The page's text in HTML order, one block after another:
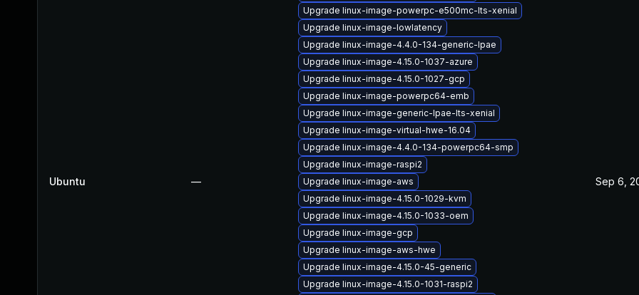
Ubuntu —
Upgrade linux-image-powerpc-e500mc-lts-xenial
Upgrade linux-image-lowlatency
Upgrade linux-image-4.4.0-134-generic-lpae
Upgrade linux-image-4.15.0-1037-azure
Upgrade linux-image-4.15.0-1027-gcp
Upgrade linux-image-powerpc64-emb
Upgrade linux-image-generic-lpae-lts-xenial
Upgrade linux-image-virtual-hwe-16.04
Upgrade linux-image-4.4.0-134-powerpc64-smp
Upgrade linux-image-raspi2
Upgrade linux-image-aws
Upgrade linux-image-4.15.0-1029-kvm
Upgrade linux-image-4.15.0-1033-oem
Upgrade linux-image-gcp
Upgrade linux-image-aws-hwe
Upgrade linux-image-4.15.0-45-generic
Upgrade linux-image-4.15.0-1031-raspi2
Sep 6,